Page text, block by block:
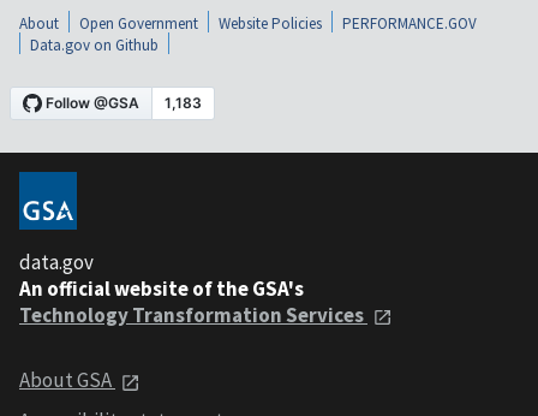
About Open Government Website Policies
PERFORMANCE.GOV
Data.gov on Github
data.gov
An official website of the GSA's
Technology Transformation Services
About GSA